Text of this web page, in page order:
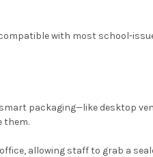
with most school-
packaging—like desktop
them.
allowing staff to grab a